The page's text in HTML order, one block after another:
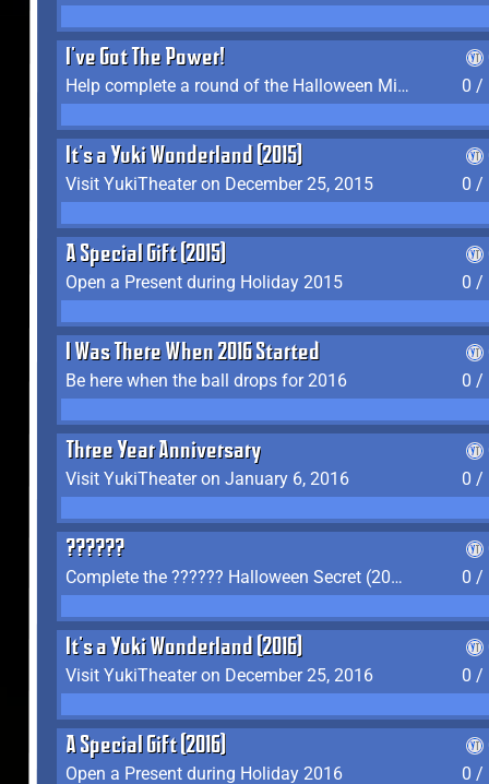
I've Got The Power!
Help complete a round of the Halloween Minigame (2015-2016, 2018)
0 /
It's a Yuki Wonderland (2015)
Visit YukiTheater on December 25, 2015
0 /
A Special Gift (2015)
Open a Present during Holiday 2015
0 /
I Was There When 2016 Started
Be here when the ball drops for 2016
0 /
Three Year Anniversary
Visit YukiTheater on January 6, 2016
0 /
??????
Complete the ?????? Halloween Secret (2016)
0 /
It's a Yuki Wonderland (2016)
Visit YukiTheater on December 25, 2016
0 /
A Special Gift (2016)
Open a Present during Holiday 2016
0 /